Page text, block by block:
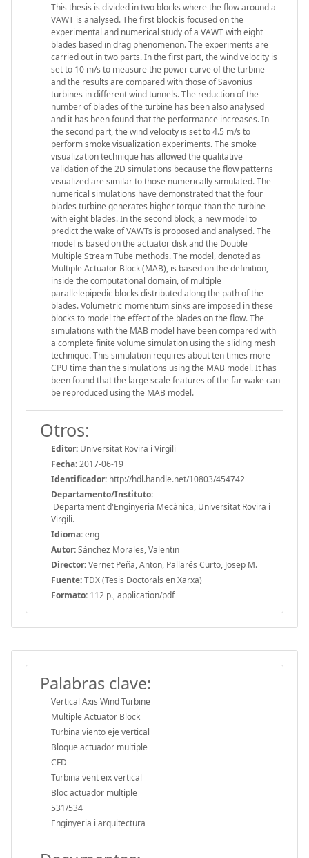
This thesis is divided in two blocks where the flow around a
VAWT is analysed. The first block is focused on the
experimental and numerical study of a VAWT with eight
blades based in drag phenomenon. The experiments are
carried out in two parts. In the first part, the wind velocity is
set to 10 m/s to measure the power curve of the turbine
and the results are compared with those of Savonius
turbines in different wind tunnels. The reduction of the
number of blades of the turbine has been also analysed
and it has been found that the performance increases. In
the second part, the wind velocity is set to 4.5 m/s to
perform smoke visualization experiments. The smoke
visualization technique has allowed the qualitative
validation of the 2D simulations because the flow patterns
visualized are similar to those numerically simulated. The
numerical simulations have demonstrated that the four
blades turbine generates higher torque than the turbine
with eight blades. In the second block, a new model to
predict the wake of VAWTs is proposed and analysed. The
model is based on the actuator disk and the Double
Multiple Stream Tube methods. The model, denoted as
Multiple Actuator Block (MAB), is based on the definition,
inside the computational domain, of multiple
parallelepipedic blocks distributed along the path of the
blades. Volumetric momentum sinks are imposed in these
blocks to model the effect of the blades on the flow. The
simulations with the MAB model have been compared with
a complete finite volume simulation using the sliding mesh
technique. This simulation requires about ten times more
CPU time than the simulations using the MAB model. It has
been found that the large scale features of the far wake can
be reproduced using the MAB model.
Otros:
Editor: Universitat Rovira i Virgili
Fecha:2017-06-19
Identificador: http://hdl.handle.net/10803/454742
Departamento/Instituto:
Departament d'Enginyeria Mecànica, Universitat Rovira i
Virgili.
Idioma:eng
Autor:Sánchez Morales, Valentin
Director:Vernet Peña, Anton, Pallarés Curto, Josep M.
Fuente:TDX (Tesis Doctorals en Xarxa)
Formato: 112 p., application/pdf
Palabras clave:
Vertical Axis Wind Turbine
Multiple Actuator Block
Turbina viento eje vertical
Bloque actuador multiple
CFD
Turbina vent eix vertical
Bloc actuador multiple
531/534
Enginyeria i arquitectura